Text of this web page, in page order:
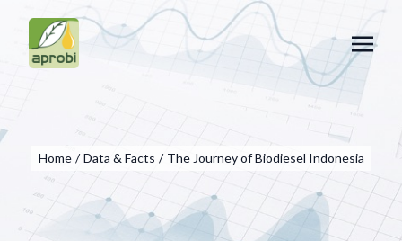
Home / Data & Facts / The Journey of Biodiesel Indonesia